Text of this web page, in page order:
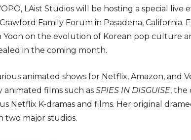
LAist Studios will be hosting a special
Family Forum in Pasadena, California.
Yoon on the evolution of Korean pop culture
in the coming month.
animated shows for Netflix, Amazon, and
animated films such as SPIES IN DISGUISE, the
Netflix K-dramas and films. Her original
two major studios.